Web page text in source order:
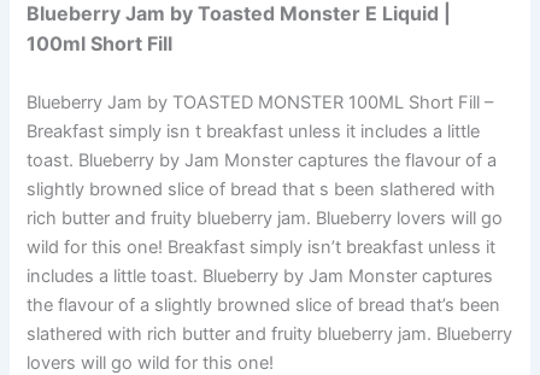
Blueberry Jam by Toasted Monster E Liquid |
100ml Short Fill
Blueberry Jam by TOASTED MONSTER 100ML Short Fill –
Breakfast simply isn t breakfast unless it includes a little
toast. Blueberry by Jam Monster captures the flavour of a
slightly browned slice of bread that s been slathered with
rich butter and fruity blueberry jam. Blueberry lovers will go
wild for this one! Breakfast simply isn’t breakfast unless it
includes a little toast. Blueberry by Jam Monster captures
the flavour of a slightly browned slice of bread that’s been
slathered with rich butter and fruity blueberry jam. Blueberry
lovers will go wild for this one!